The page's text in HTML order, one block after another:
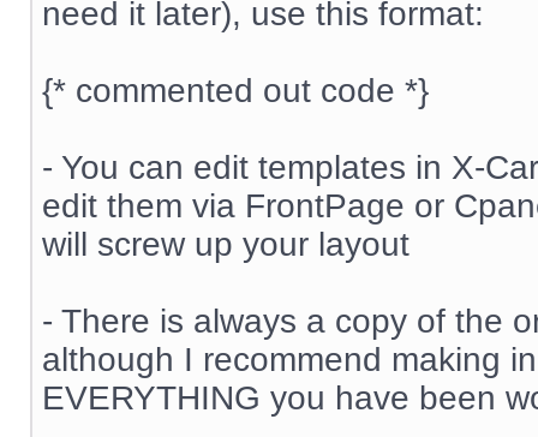
need it later), use this format:
{* commented out code *}
- You can edit templates in X-
edit them via FrontPage or
will screw up your layout
- There is always a copy of the
although I recommend making
EVERYTHING you have been